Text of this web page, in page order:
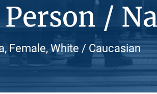
/
Female, White / Caucasian